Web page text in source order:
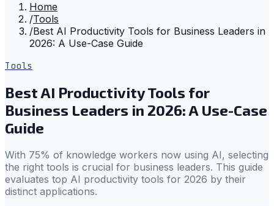
Home
/Tools
/Best AI Productivity Tools for Business Leaders in
2026: A Use-Case Guide
Tools
Best AI Productivity Tools for
Business Leaders in 2026: A Use-Case
Guide
With 75% of knowledge workers now using AI, selecting
the right tools is crucial for business leaders. This guide
evaluates top AI productivity tools for 2026 by their
distinct applications.